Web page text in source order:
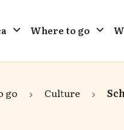
Where to go
go Culture